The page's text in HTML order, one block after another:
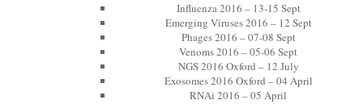
Influenza 2016 – 13-15 Sept
Emerging Viruses 2016 – 12 Sept
Phages 2016 – 07-08 Sept
Venoms 2016 – 05-06 Sept
NGS 2016 Oxford – 12 July
Exosomes 2016 Oxford – 04 April
RNAi 2016 – 05 April